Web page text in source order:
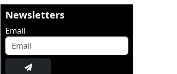
Newsletters
Email